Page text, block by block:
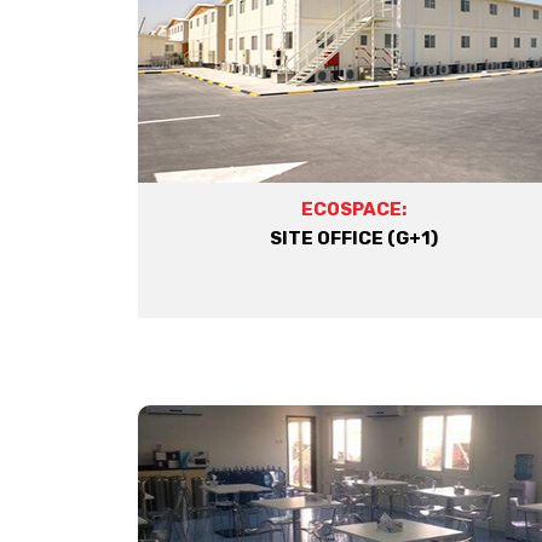
ECOSPACE:
SITE OFFICE (G+1)